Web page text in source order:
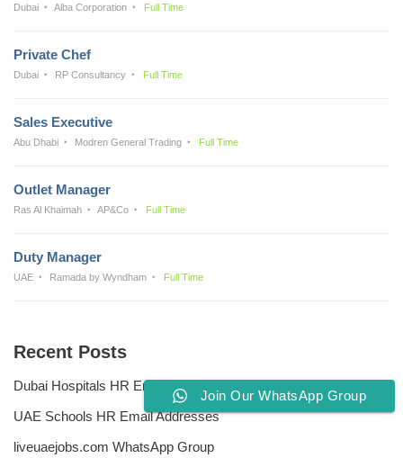
Dubai Alba Corporation Full Time
Private Chef
Dubai RP Consultancy Full Time
Sales Executive
Abu Dhabi Modren General Trading Full Time
Outlet Manager
Ras Al Khaimah AP&Co Full Time
Duty Manager
UAE Ramada by Wyndham Full Time
Recent Posts
Dubai Hospitals HR Email Address
UAE Schools HR Email Addresses
liveuaejobs.com WhatsApp Group
Join Our WhatsApp Group